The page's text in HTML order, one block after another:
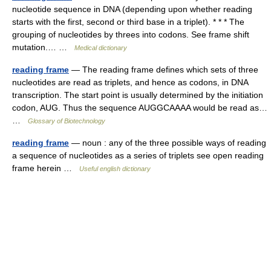
nucleotide sequence in DNA (depending upon whether reading
starts with the first, second or third base in a triplet). * * * The
grouping of nucleotides by threes into codons. See frame shift
mutation.… …
Medical dictionary
reading frame — The reading frame defines which sets of three
nucleotides are read as triplets, and hence as codons, in DNA
transcription. The start point is usually determined by the initiation
codon, AUG. Thus the sequence AUGGCAAAA would be read as…
Glossary of Biotechnology
reading frame — noun : any of the three possible ways of reading
a sequence of nucleotides as a series of triplets see open reading
frame herein …
Useful english dictionary